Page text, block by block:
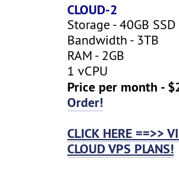
CLOUD-2
Storage - 40GB SSD
Bandwidth - 3TB
RAM - 2GB
1 vCPU
Price per month -
Order!
CLICK HERE ==>>
CLOUD VPS PLANS!